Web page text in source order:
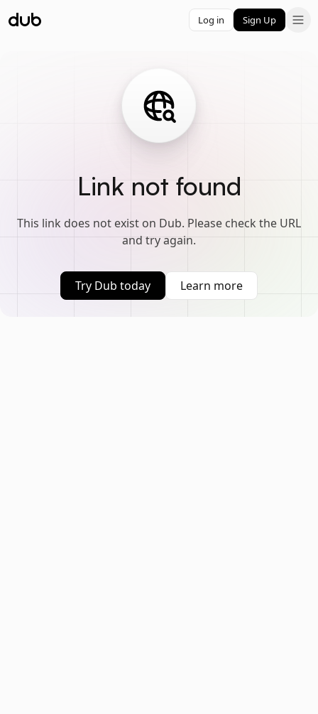
Log in Sign Up
Link not found
This link does not exist on Dub. Please check the URL
and try again.
Try Dub today Learn more